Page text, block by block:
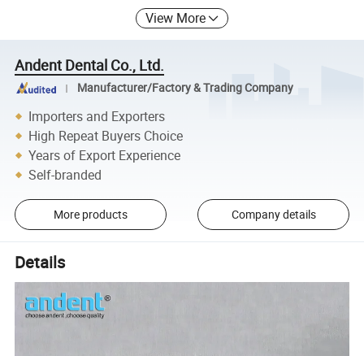
View More
Andent Dental Co., Ltd.
Manufacturer/Factory & Trading Company
Importers and Exporters
High Repeat Buyers Choice
Years of Export Experience
Self-branded
More products Company details
Details